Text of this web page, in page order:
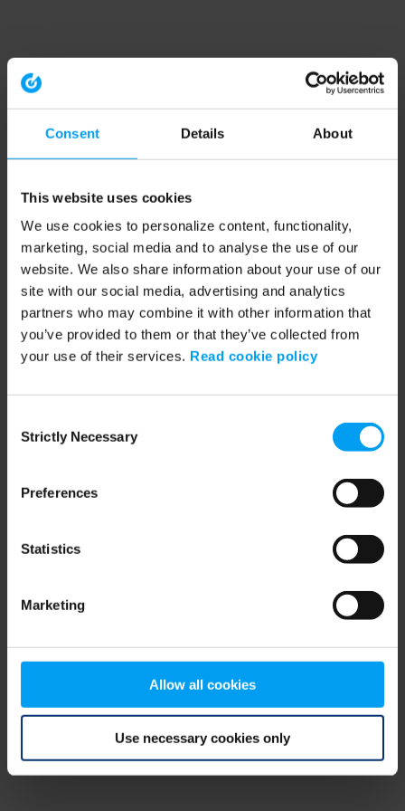
Consent Details About
This website uses cookies
We use cookies to personalize content, functionality,
marketing, social media and to analyse the use of our
website. We also share information about your use of our
site with our social media, advertising and analytics
partners who may combine it with other information that
you’ve provided to them or that they’ve collected from
your use of their services. Read cookie policy
Selection
Strictly Necessary
Preferences
Statistics
Marketing
Allow all cookies
Use necessary cookies only